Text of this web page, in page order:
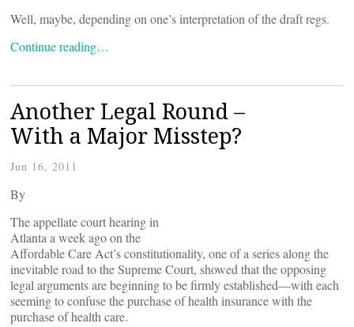
Well, maybe, depending on one’s interpretation of the draft regs.
Continue reading…
Another Legal Round –
With a Major Misstep?
Jun 16, 2011
By
The appellate court hearing in
Atlanta a week ago on the
Affordable Care Act’s constitutionality, one of a series along the
inevitable road to the Supreme Court, showed that the opposing
legal arguments are beginning to be firmly established—with each
seeming to confuse the purchase of health insurance with the
purchase of health care.